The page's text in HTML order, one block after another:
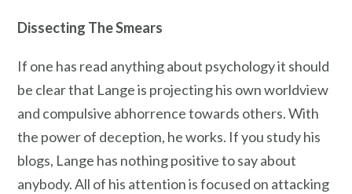
Dissecting The Smears
If one has read anything about psychology it should
be clear that Lange is projecting his own worldview
and compulsive abhorrence towards others. With
the power of deception, he works. If you study his
blogs, Lange has nothing positive to say about
anybody. All of his attention is focused on attacking